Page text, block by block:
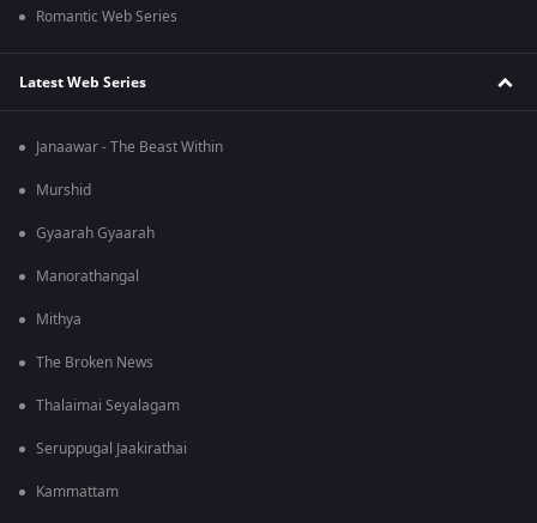
Romantic Web Series
Latest Web Series
Janaawar - The Beast Within
Murshid
Gyaarah Gyaarah
Manorathangal
Mithya
The Broken News
Thalaimai Seyalagam
Seruppugal Jaakirathai
Kammattam